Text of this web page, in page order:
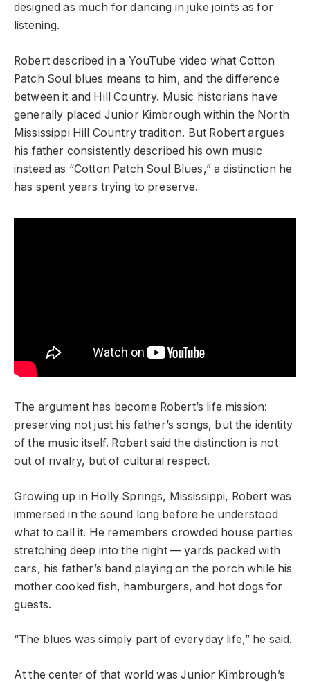
designed as much for dancing in juke joints as for
listening.
Robert described in a YouTube video what Cotton
Patch Soul blues means to him, and the difference
between it and Hill Country. Music historians have
generally placed Junior Kimbrough within the North
Mississippi Hill Country tradition. But Robert argues
his father consistently described his own music
instead as “Cotton Patch Soul Blues,” a distinction he
has spent years trying to preserve.
The argument has become Robert’s life mission:
preserving not just his father’s songs, but the identity
of the music itself. Robert said the distinction is not
out of rivalry, but of cultural respect.
Growing up in Holly Springs, Mississippi, Robert was
immersed in the sound long before he understood
what to call it. He remembers crowded house parties
stretching deep into the night — yards packed with
cars, his father’s band playing on the porch while his
mother cooked fish, hamburgers, and hot dogs for
guests.
“The blues was simply part of everyday life,” he said.
At the center of that world was Junior Kimbrough’s